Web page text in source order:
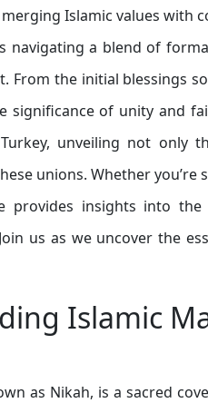
Islamic values with
navigating a blend of
From the initial blessings
significance of unity and
unveiling not only
unions. Whether
provides insights into
us as we uncover the
Islamic
as Nikah, is a sacred